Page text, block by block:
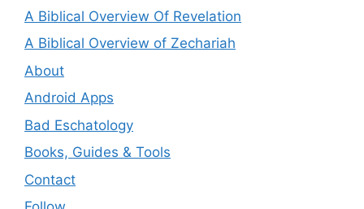
A Biblical Overview Of Revelation
A Biblical Overview of Zechariah
About
Android Apps
Bad Eschatology
Books, Guides & Tools
Contact